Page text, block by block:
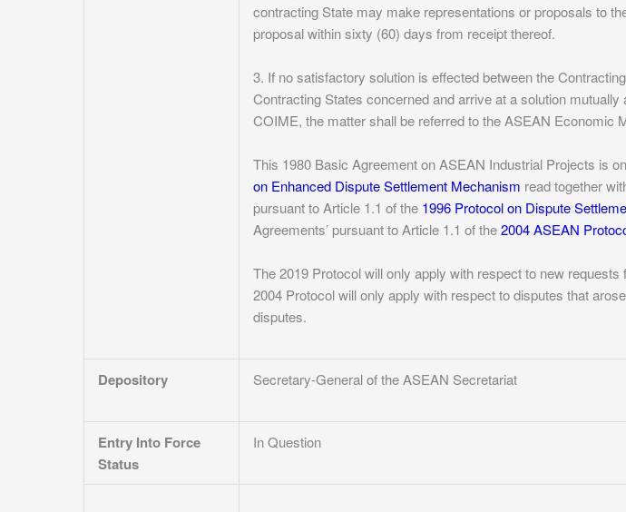
contracting State may make representations or proposals to
proposal within sixty (60) days from receipt thereof.
3. If no satisfactory solution is effected between the
Contracting States concerned and arrive at a solution
COIME, the matter shall be referred to the ASEAN Economic
This 1980 Basic Agreement on ASEAN Industrial Projects is
on Enhanced Dispute Settlement Mechanism read together
pursuant to Article 1.1 of the 1996 Protocol on Dispute
Agreements’ pursuant to Article 1.1 of the2004 ASEAN
The 2019 Protocol will only apply with respect to new
2004 Protocol will only apply with respect to disputes that
disputes.
Depository Secretary-General of the ASEAN Secretariat
Entry Into Force
Status
In Question